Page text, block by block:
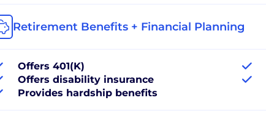
Retirement Benefits + Financial Planning
Offers 401(K)
Offers disability insurance
Provides hardship benefits